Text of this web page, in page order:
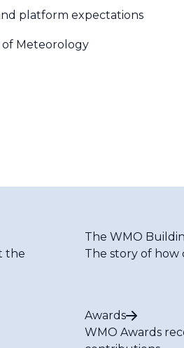
platform expectations
of Meteorology
the
The WMO
The story of how
Awards
WMO Awards